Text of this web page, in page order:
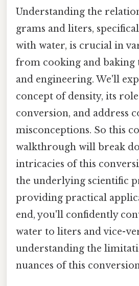
Understanding the
grams and liters,
with water, is crucial in
from cooking and baking
and engineering. We'll
concept of density, its
conversion, and address
misconceptions. So this
walkthrough will break
intricacies of this
the underlying scientific
providing practical
end, you'll confidently
water to liters and vice-
understanding the
nuances of this